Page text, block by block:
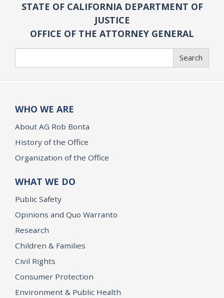
STATE OF CALIFORNIA DEPARTMENT OF
JUSTICE
OFFICE OF THE ATTORNEY GENERAL
Search
WHO WE ARE
About AG Rob Bonta
History of the Office
Organization of the Office
WHAT WE DO
Public Safety
Opinions and Quo Warranto
Research
Children & Families
Civil Rights
Consumer Protection
Environment & Public Health